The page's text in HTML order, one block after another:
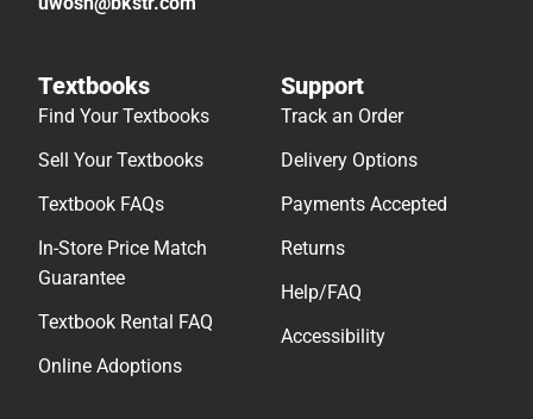
Textbooks
Find Your Textbooks
Sell Your Textbooks
Textbook FAQs
In-Store Price Match
Guarantee
Textbook Rental FAQ
Online Adoptions
Support
Track an Order
Delivery Options
Payments Accepted
Returns
Help/FAQ
Accessibility